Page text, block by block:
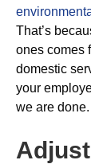
That’s
ones comes
domestic
your
we are done.